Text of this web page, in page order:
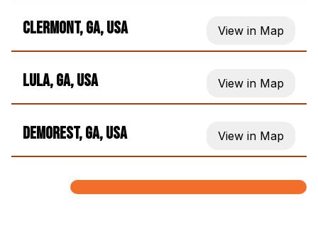
Clermont, GA, USA View in Map
Lula, GA, USA View in Map
Demorest, GA, USA View in Map